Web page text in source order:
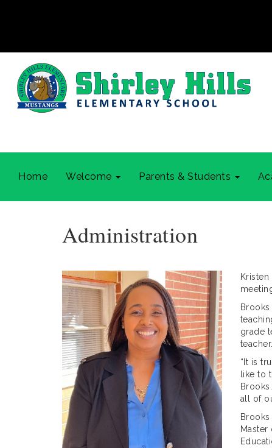
Home Welcome Parents & Students
Administration
grade
“It is
like to
all of